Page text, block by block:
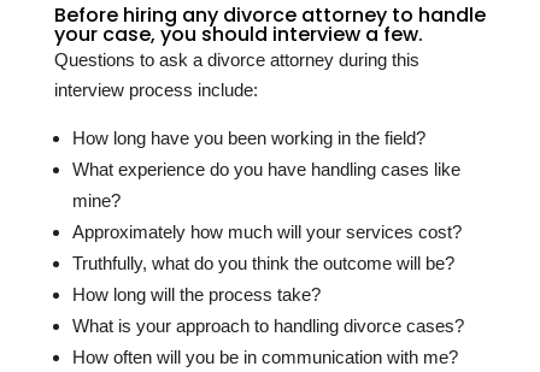
Before hiring any divorce attorney to handle
your case, you should interview a few.
Questions to ask a divorce attorney during this
interview process include:
How long have you been working in the field?
What experience do you have handling cases like
mine?
Approximately how much will your services cost?
Truthfully, what do you think the outcome will be?
How long will the process take?
What is your approach to handling divorce cases?
How often will you be in communication with me?